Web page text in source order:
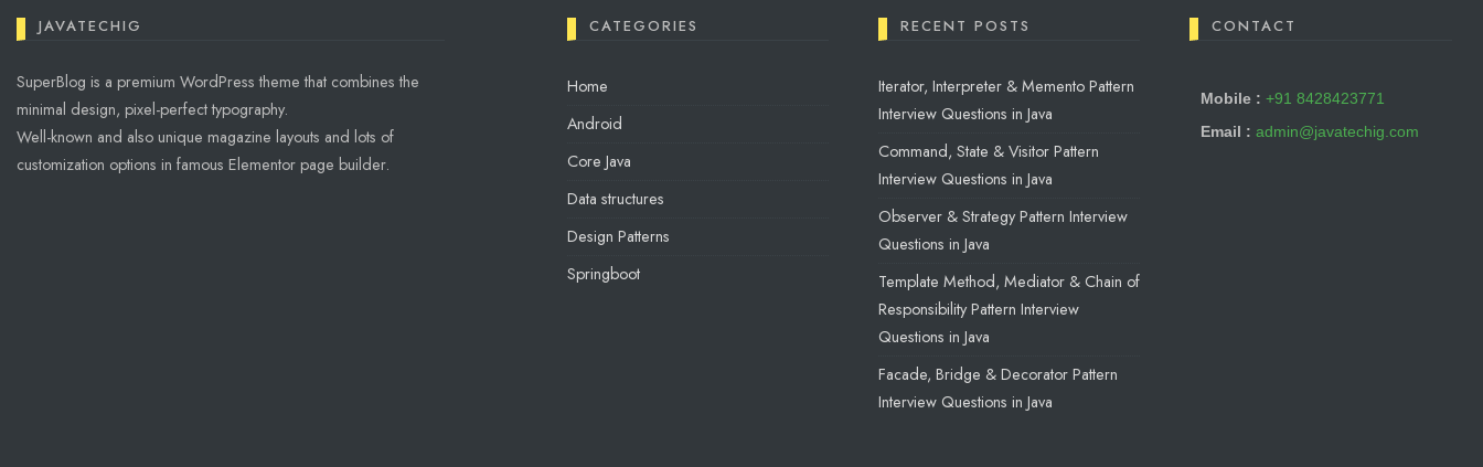
JAVATECHIG
SuperBlog is a premium WordPress theme that combines the
minimal design, pixel-perfect typography.
Well-known and also unique magazine layouts and lots of
customization options in famous Elementor page builder.
CATEGORIES
Home
Android
Core Java
Data structures
Design Patterns
Springboot
RECENT POSTS
Iterator, Interpreter & Memento Pattern
Interview Questions in Java
Command, State & Visitor Pattern
Interview Questions in Java
Observer & Strategy Pattern Interview
Questions in Java
Template Method, Mediator & Chain of
Responsibility Pattern Interview
Questions in Java
Facade, Bridge & Decorator Pattern
Interview Questions in Java
CONTACT
Mobile : +91 8428423771
Email : admin@javatechig.com